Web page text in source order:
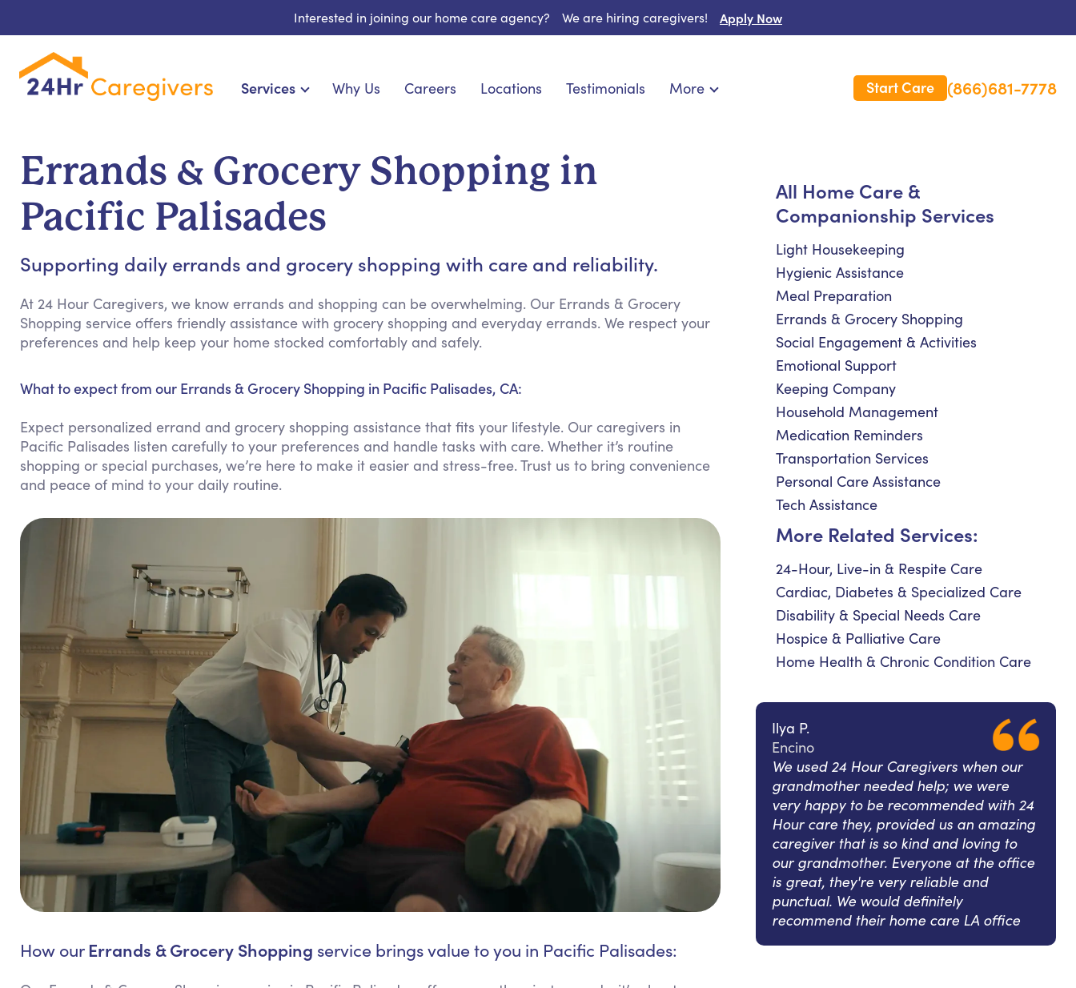
Interested in joining our home care agency? We are hiring caregivers! Apply Now
Services
Cardiac, Diabetes & Specialized Care
Disability & Special Needs Care
Hospice & Palliative Care
Meal Preparation
Keeping Company
Household Management
Medication Reminders
Why Us Careers Locations Testimonials More
Long Term Care Insurance
Start Care (866)681-7778
Errands & Grocery Shopping in
Pacific Palisades
Supporting daily errands and grocery shopping with care and reliability.
At 24 Hour Caregivers, we know errands and shopping can be overwhelming. Our Errands & Grocery
Shopping service offers friendly assistance with grocery shopping and everyday errands. We respect your
preferences and help keep your home stocked comfortably and safely.
What to expect from our Errands & Grocery Shopping in Pacific Palisades, CA:
Expect personalized errand and grocery shopping assistance that fits your lifestyle. Our caregivers in
Pacific Palisades listen carefully to your preferences and handle tasks with care. Whether it’s routine
shopping or special purchases, we’re here to make it easier and stress-free. Trust us to bring convenience
and peace of mind to your daily routine.
How our Errands & Grocery Shopping service brings value to you in Pacific Palisades:
All Home Care &
Companionship Services
Light Housekeeping
Hygienic Assistance
Meal Preparation
Errands & Grocery Shopping
Social Engagement & Activities
Emotional Support
Keeping Company
Household Management
Medication Reminders
Transportation Services
Personal Care Assistance
Tech Assistance
More Related Services:
24-Hour, Live-in & Respite Care
Cardiac, Diabetes & Specialized Care
Disability & Special Needs Care
Hospice & Palliative Care
Home Health & Chronic Condition Care
Ilya P.
Encino
We used 24 Hour Caregivers when our
grandmother needed help; we were
very happy to be recommended with 24
Hour care they, provided us an amazing
caregiver that is so kind and loving to
our grandmother. Everyone at the office
is great, they're very reliable and
punctual. We would definitely
recommend their home care LA office